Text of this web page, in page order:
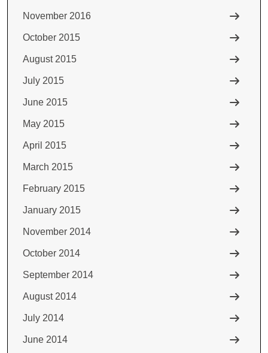
November 2016
October 2015
August 2015
July 2015
June 2015
May 2015
April 2015
March 2015
February 2015
January 2015
November 2014
October 2014
September 2014
August 2014
July 2014
June 2014